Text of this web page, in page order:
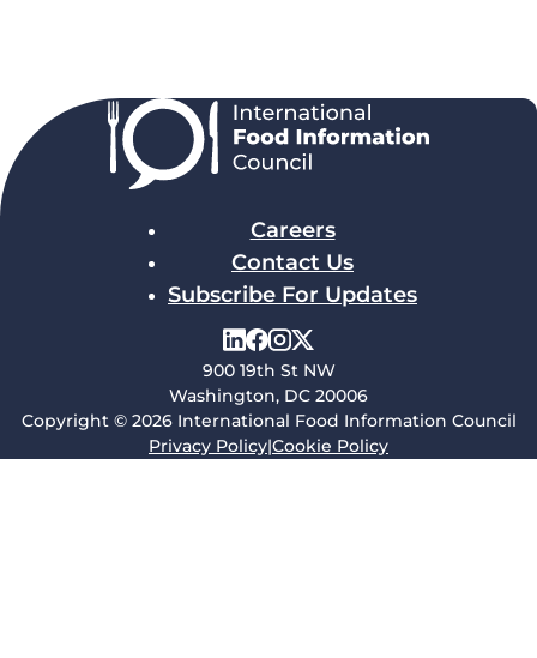
Careers
Contact Us
Subscribe For Updates
900 19th St NW
Washington, DC 20006
Copyright © 2026 International Food Information Council
Privacy Policy|Cookie Policy